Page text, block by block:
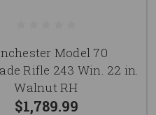
Model 70
Rifle 243 Win. 22 in.
Walnut RH
$1,789.99